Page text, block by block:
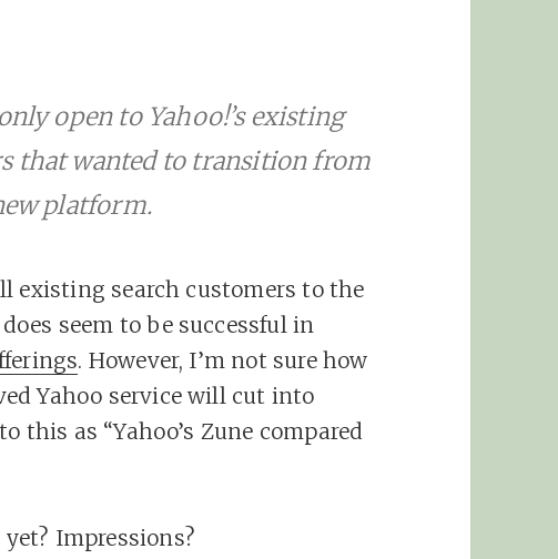
open to Yahoo!’s existing
that wanted to transition from
platform.
existing search customers to the
seem to be successful in
. However, I’m not sure how
Yahoo service will cut into
this as “Yahoo’s Zune compared
Impressions?